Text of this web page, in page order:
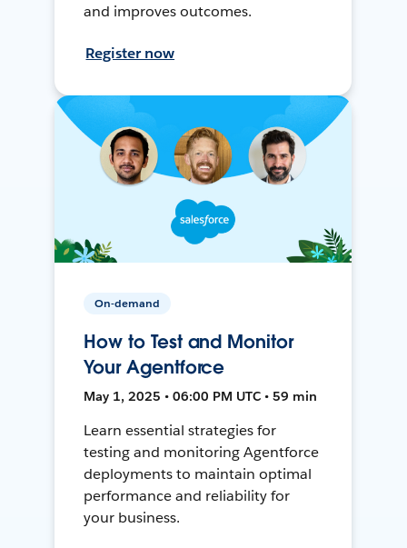
and improves outcomes.
Register now
On-demand
How to Test and Monitor
Your Agentforce
May 1, 2025 • 06:00 PM UTC • 59 min
Learn essential strategies for
testing and monitoring Agentforce
deployments to maintain optimal
performance and reliability for
your business.